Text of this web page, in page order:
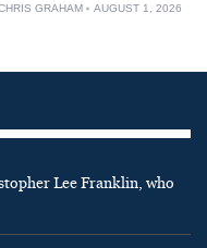
GRAHAM AUGUST 1, 2026
Lee Franklin, who